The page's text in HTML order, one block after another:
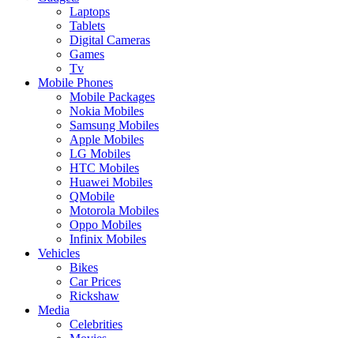
Laptops
Tablets
Digital Cameras
Games
Tv
Mobile Phones
Mobile Packages
Nokia Mobiles
Samsung Mobiles
Apple Mobiles
LG Mobiles
HTC Mobiles
Huawei Mobiles
QMobile
Motorola Mobiles
Oppo Mobiles
Infinix Mobiles
Vehicles
Bikes
Car Prices
Rickshaw
Media
Celebrities